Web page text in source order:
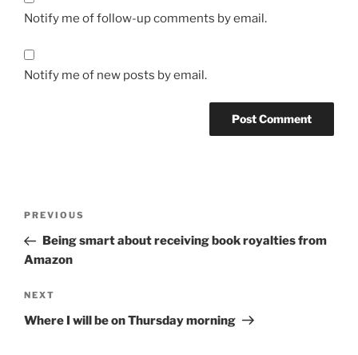
Notify me of follow-up comments by email.
Notify me of new posts by email.
Previous
Post
PREVIOUS
Being smart about receiving book royalties from
Amazon
Next
Post
NEXT
Where I will be on Thursday morning